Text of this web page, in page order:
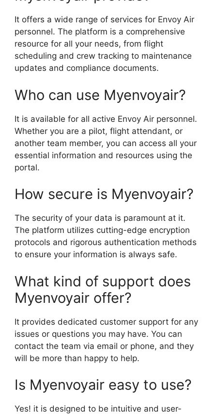
It offers a wide range of services for Envoy Air
personnel. The platform is a comprehensive
resource for all your needs, from flight
scheduling and crew tracking to maintenance
updates and compliance documents.
Who can use Myenvoyair?
It is available for all active Envoy Air personnel.
Whether you are a pilot, flight attendant, or
another team member, you can access all your
essential information and resources using the
portal.
How secure is Myenvoyair?
The security of your data is paramount at it.
The platform utilizes cutting-edge encryption
protocols and rigorous authentication methods
to ensure your information is always safe.
What kind of support does
Myenvoyair offer?
It provides dedicated customer support for any
issues or questions you may have. You can
contact the team via email or phone, and they
will be more than happy to help.
Is Myenvoyair easy to use?
Yes! it is designed to be intuitive and user-